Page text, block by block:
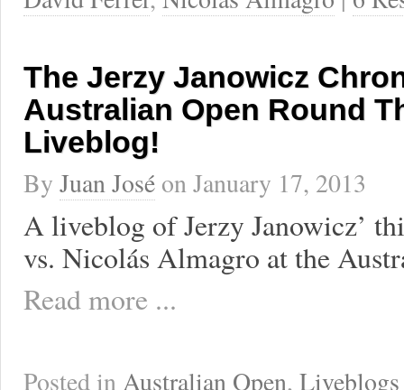
The Jerzy Janowicz
Australian Open Round
Liveblog!
By Juan José onJanuary 17, 2013
A liveblog of Jerzy Janowicz’
vs. Nicolás Almagro at the
Read more ...
Posted inAustralian Open, Liveblogs